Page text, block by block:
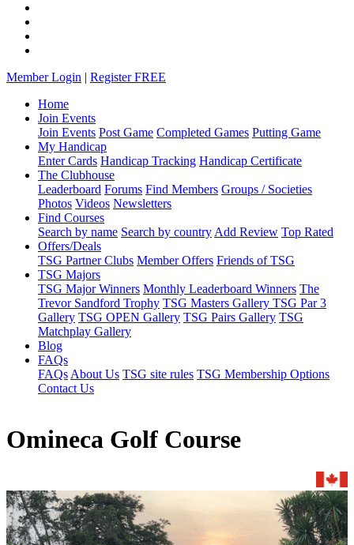
Member Login | Register FREE
Home
Join Events
Join Events Post Game Completed Games Putting Game
My Handicap
Enter Cards Handicap Tracking Handicap Certificate
The Clubhouse
Leaderboard Forums Find Members Groups / Societies
Photos Videos Newsletters
Find Courses
Search by name Search by country Add Review Top Rated
Offers/Deals
TSG Partner Clubs Member Offers Friends of TSG
TSG Majors
TSG Major Winners Monthly Leaderboard Winners The
Trevor Sandford Trophy TSG Masters Gallery TSG Par 3
Gallery TSG OPEN Gallery TSG Pairs Gallery TSG
Matchplay Gallery
Blog
FAQs
FAQs About Us TSG site rules TSG Membership Options
Contact Us
Omineca Golf Course